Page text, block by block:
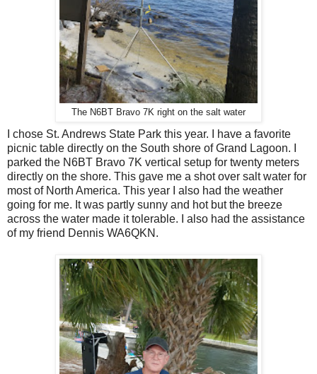
The N6BT Bravo 7K right on the salt water
I chose St. Andrews State Park this year. I have a favorite
picnic table directly on the South shore of Grand Lagoon. I
parked the N6BT Bravo 7K vertical setup for twenty meters
directly on the shore. This gave me a shot over salt water for
most of North America. This year I also had the weather
going for me. It was partly sunny and hot but the breeze
across the water made it tolerable. I also had the assistance
of my friend Dennis WA6QKN.